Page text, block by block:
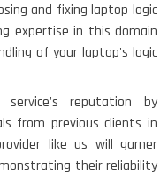
and fixing laptop logic
expertise in this domain
of your laptop's logic
reputation by
from previous clients in
like us will garner
their reliability